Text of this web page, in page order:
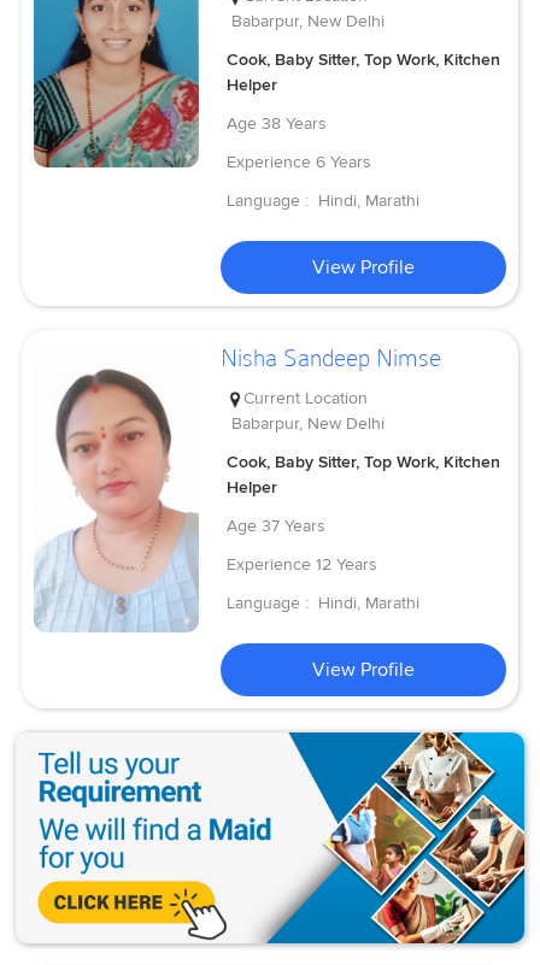
Babarpur, New Delhi
Cook, Baby Sitter, Top Work, Kitchen
Helper
Age 38 Years
Experience 6 Years
Language : Hindi, Marathi
View Profile
Nisha Sandeep Nimse
Current Location
Babarpur, New Delhi
Cook, Baby Sitter, Top Work, Kitchen
Helper
Age 37 Years
Experience 12 Years
Language : Hindi, Marathi
View Profile